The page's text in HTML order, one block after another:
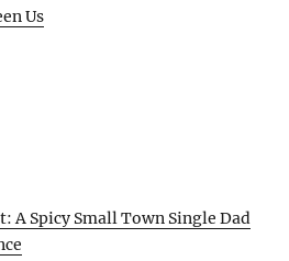
Us
A Spicy Small Town Single Dad